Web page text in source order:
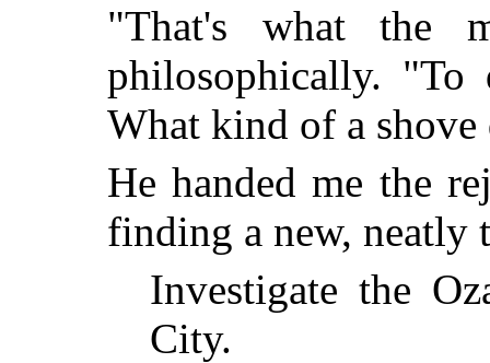
"That's what the
philosophically. "To
What kind of a
He handed me the
finding a new, neatly
Investigate the
City.